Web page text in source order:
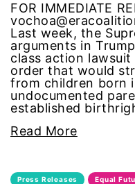
Georgia
get involved
Giving Tuesday
Gloria Steinem
GOTV
FOR IMMEDIATE
Last week, the
arguments in
class action
order that would
from children born
undocumented
established
Read More
Press Releases Equal